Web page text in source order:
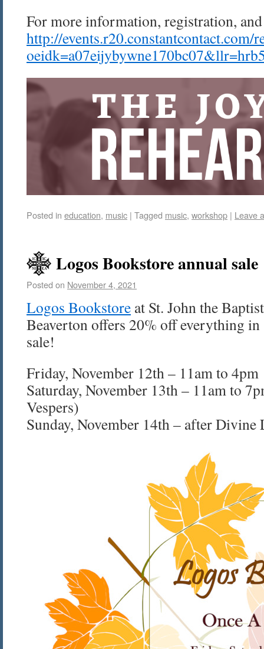
For more information, registration,
http://events.r20.constantcontact.com/
Posted in education, music | Tagged music, workshop | Leave
Logos Bookstore annual sale
Posted on November 4, 2021
Logos Bookstore at St. John the
Beaverton offers 20% off everything in
sale!
Friday, November 12th – 11am to 4pm
Saturday, November 13th – 11am to
Vespers)
Sunday, November 14th – after